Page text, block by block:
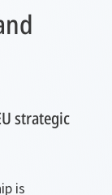
strategic
is